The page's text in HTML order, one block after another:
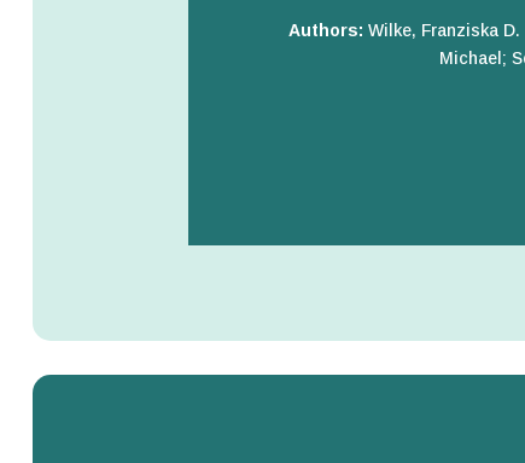
Authors: Wilke, Franziska
Michael;